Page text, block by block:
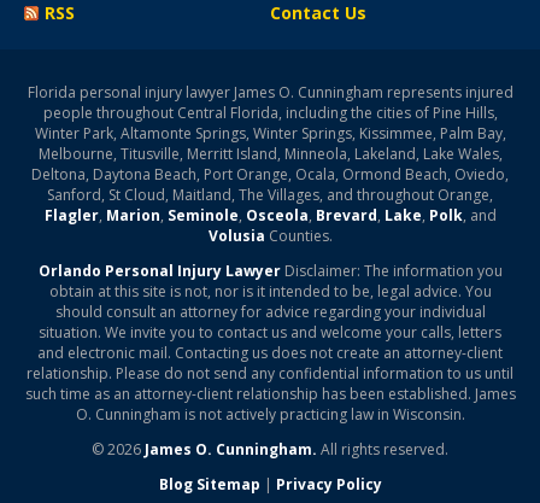
RSS
Contact Us
Florida personal injury lawyer James O. Cunningham represents injured
people throughout Central Florida, including the cities of Pine Hills,
Winter Park, Altamonte Springs, Winter Springs, Kissimmee, Palm Bay,
Melbourne, Titusville, Merritt Island, Minneola, Lakeland, Lake Wales,
Deltona, Daytona Beach, Port Orange, Ocala, Ormond Beach, Oviedo,
Sanford, St Cloud, Maitland, The Villages, and throughout Orange,
Flagler, Marion, Seminole, Osceola, Brevard, Lake, Polk, and
Volusia Counties.
Orlando Personal Injury LawyerDisclaimer: The information you
obtain at this site is not, nor is it intended to be, legal advice. You
should consult an attorney for advice regarding your individual
situation. We invite you to contact us and welcome your calls, letters
and electronic mail. Contacting us does not create an attorney-client
relationship. Please do not send any confidential information to us until
such time as an attorney-client relationship has been established. James
O. Cunningham is not actively practicing law in Wisconsin.
© 2026 James O. Cunningham. All rights reserved.
Blog Sitemap | Privacy Policy